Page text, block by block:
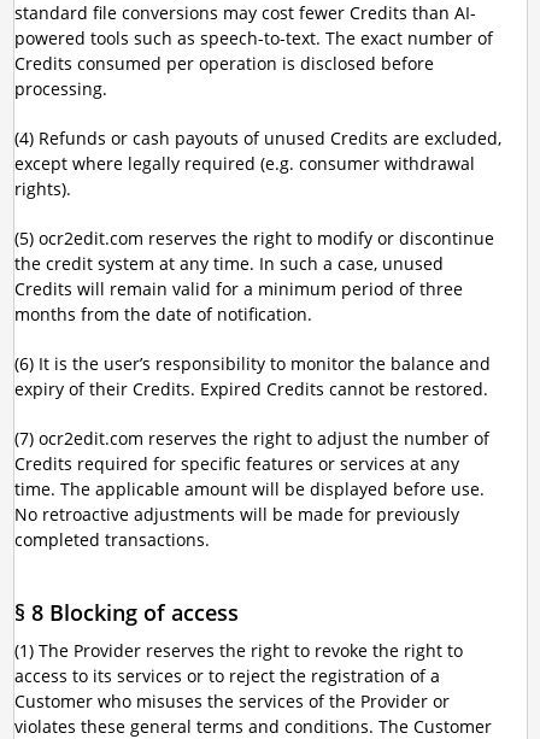
standard file conversions may cost fewer Credits than AI-
powered tools such as speech-to-text. The exact number of
Credits consumed per operation is disclosed before
processing.
(4) Refunds or cash payouts of unused Credits are excluded,
except where legally required (e.g. consumer withdrawal
rights).
(5) ocr2edit.com reserves the right to modify or discontinue
the credit system at any time. In such a case, unused
Credits will remain valid for a minimum period of three
months from the date of notification.
(6) It is the user’s responsibility to monitor the balance and
expiry of their Credits. Expired Credits cannot be restored.
(7) ocr2edit.com reserves the right to adjust the number of
Credits required for specific features or services at any
time. The applicable amount will be displayed before use.
No retroactive adjustments will be made for previously
completed transactions.
§ 8 Blocking of access
(1) The Provider reserves the right to revoke the right to
access to its services or to reject the registration of a
Customer who misuses the services of the Provider or
violates these general terms and conditions. The Customer